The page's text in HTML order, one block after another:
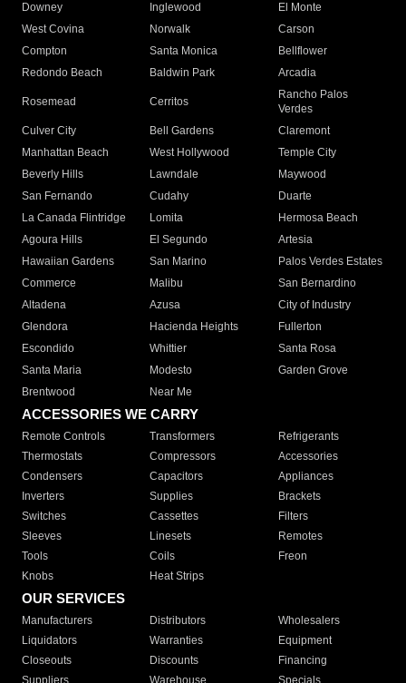
Downey
Inglewood
El Monte
West Covina
Norwalk
Carson
Compton
Santa Monica
Bellflower
Redondo Beach
Baldwin Park Arcadia
Rosemead Cerritos
Rancho Palos
Verdes
Culver City
Bell Gardens
Claremont
Manhattan Beach
West Hollywood
Temple City
Beverly Hills
Lawndale
Maywood
San Fernando
Cudahy
Duarte
La Canada Flintridge
Lomita
Hermosa Beach
Agoura Hills
El Segundo
Artesia
Hawaiian Gardens
San Marino
Palos Verdes Estates
Commerce
Malibu
San Bernardino
Altadena
Azusa
City of Industry
Glendora
Hacienda Heights
Fullerton
Escondido
Whittier
Santa Rosa
Santa Maria
Modesto
Garden Grove
Brentwood
Near Me
ACCESSORIES WE CARRY
Remote Controls Transformers
Refrigerants
Thermostats
Compressors
Accessories
Condensers
Capacitors
Appliances
Inverters
Supplies
Brackets
Switches
Cassettes
Filters
Sleeves
Linesets
Remotes
Tools
Coils
Freon
Knobs
Heat Strips
OUR SERVICES
Manufacturers Distributors
Wholesalers
Liquidators
Warranties
Equipment
Closeouts
Discounts
Financing